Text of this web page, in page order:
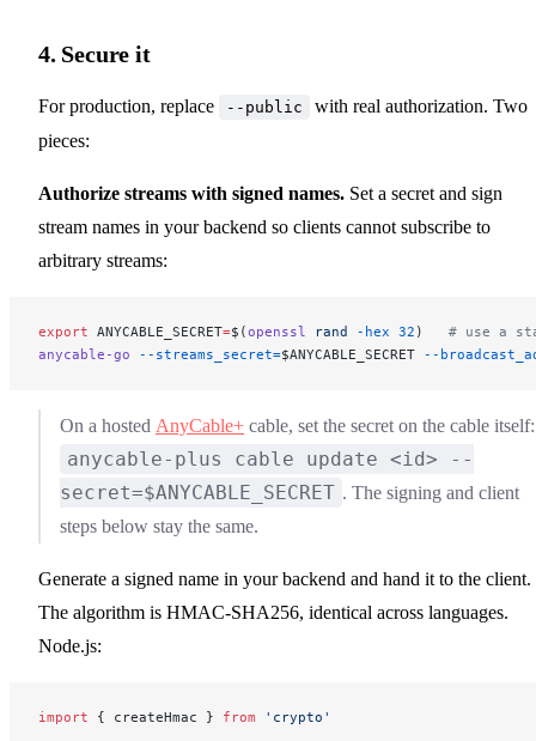
4. Secure it
For production, replace --public
with real authorization. Two
pieces:
Authorize streams with signed names. Set a secret and sign
stream names in your backend so clients cannot subscribe to
arbitrary streams:
export ANYCABLE_SECRET=$(openssl rand -hex 32 ) # use a
anycable-go --streams_secret=$ANYCABLE_SECRET --
On a hosted AnyCable+ cable, set the secret on the cable itself:
anycable-plus cable update <id> --
secret=$ANYCABLE_SECRET . The signing and client
steps below stay the same.
Generate a signed name in your backend and hand it to the client.
The algorithm is HMAC-SHA256, identical across languages.
Node.js:
import { createHmac } from 'crypto'